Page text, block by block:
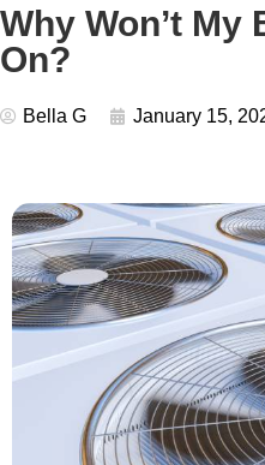
Why Won’t My
On?
Bella G January 15,